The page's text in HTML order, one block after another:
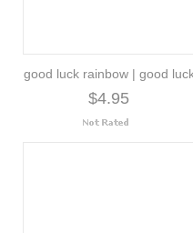
good luck rainbow | good
$4.95